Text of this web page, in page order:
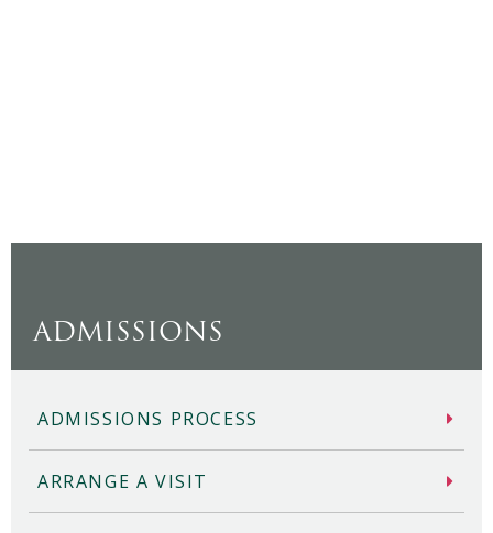
ADMISSIONS
ADMISSIONS PROCESS
ARRANGE A VISIT